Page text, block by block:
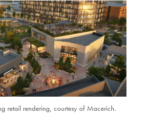
retail rendering, courtesy of Macerich.